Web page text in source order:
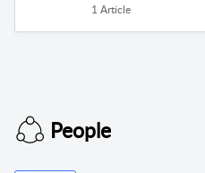
1 Article
People